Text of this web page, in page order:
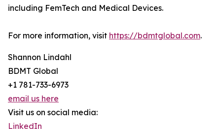
including FemTech and Medical Devices.
For more information, visit https://bdmtglobal.com.
Shannon Lindahl
BDMT Global
+1 781-733-6973
email us here
Visit us on social media:
LinkedIn